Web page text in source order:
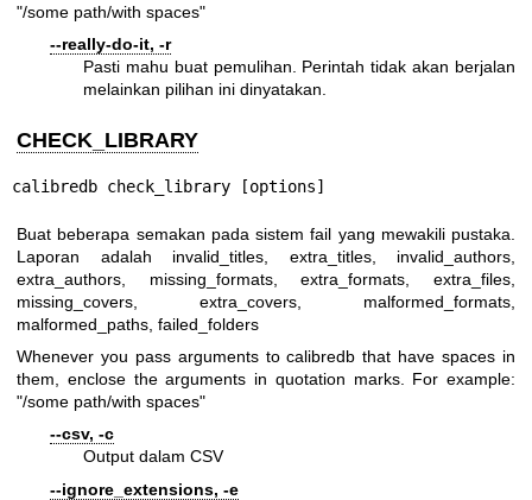
"/some path/with spaces"
--really-do-it, -r
Pasti mahu buat pemulihan. Perintah tidak akan berjalan
melainkan pilihan ini dinyatakan.
CHECK_LIBRARY
calibredb check_library [options]
Buat beberapa semakan pada sistem fail yang mewakili pustaka.
Laporan adalah invalid_titles, extra_titles, invalid_authors,
extra_authors, missing_formats, extra_formats, extra_files,
missing_covers, extra_covers, malformed_formats,
malformed_paths, failed_folders
Whenever you pass arguments to calibredb that have spaces in
them, enclose the arguments in quotation marks. For example:
"/some path/with spaces"
--csv, -c
Output dalam CSV
--ignore_extensions, -e